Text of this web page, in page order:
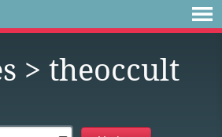
> theoccult